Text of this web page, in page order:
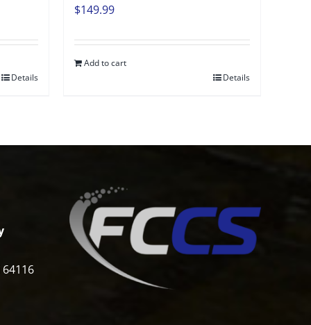
Details
$149.99
Add to cart
Details